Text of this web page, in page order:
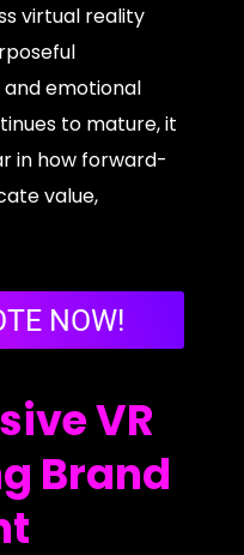
virtual reality
emotional
to mature, it
in how forward-
value,
NOW!
VR
Brand